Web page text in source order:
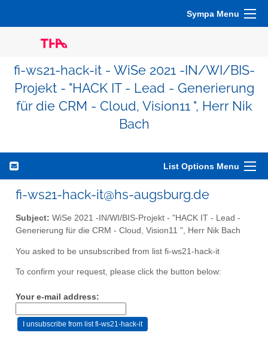
Sympa Menu
fi-ws21-hack-it - WiSe 2021 -IN/WI/BIS-
Projekt - "HACK IT - Lead - Generierung
für die CRM - Cloud, Vision11 ", Herr Nik
Bach
List Options Menu
fi-ws21-hack-it@hs-augsburg.de
Subject: WiSe 2021 -IN/WI/BIS-Projekt - "HACK IT - Lead -
Generierung für die CRM - Cloud, Vision11 ", Herr Nik Bach
You asked to be unsubscribed from list fi-ws21-hack-it
To confirm your request, please click the button below:
Your e-mail address: